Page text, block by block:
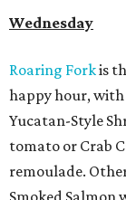
Wednesday
Roaring Forkis
happy hour, with
Yucatan-Style
tomato or Crab
remoulade.
Smoked Salmon